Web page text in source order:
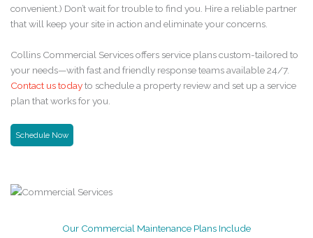
convenient.) Don’t wait for trouble to find you. Hire a reliable partner
that will keep your site in action and eliminate your concerns.
Collins Commercial Services offers service plans custom-tailored to
your needs—with fast and friendly response teams available 24/7.
Contact us todayto schedule a property review and set up a service
plan that works for you.
Schedule Now
Our Commercial Maintenance Plans Include